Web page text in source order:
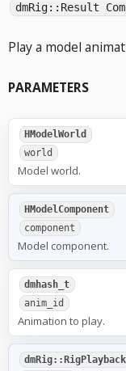
dmRig::Result
Play a model
PARAMETERS
HModelWorld
world
Model world.
HModelComponent
component
Model component.
dmhash_t
anim_id
Animation to play.
dmRig::RigPlayback